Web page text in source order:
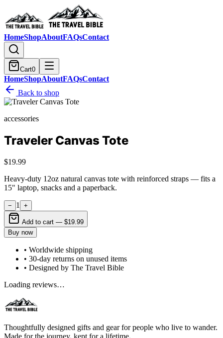
HomeShopAboutFAQsContact
Cart0
HomeShopAboutFAQsContact
Back to shop
accessories
Traveler Canvas Tote
$19.99
Heavy-duty 12oz natural canvas tote with reinforced straps — fits a
15" laptop, snacks and a paperback.
− 1 +
Add to cart — $19.99
Buy now
• Worldwide shipping
• 30-day returns on unused items
• Designed by The Travel Bible
Loading reviews…
Thoughtfully designed gifts and gear for people who live to wander.
Made for the journey, kept for a lifetime.